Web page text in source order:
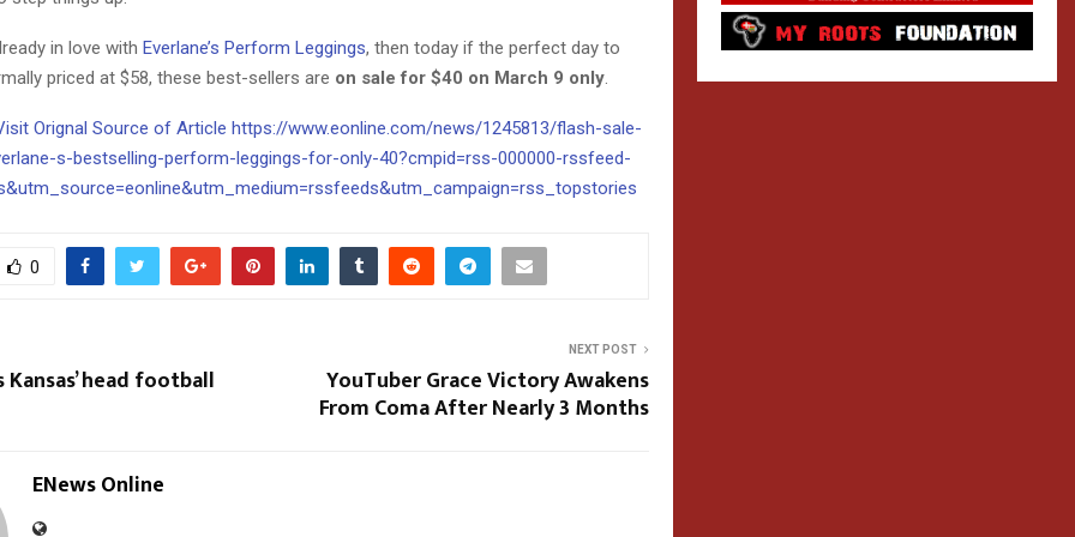
in love with Everlane’s Perform Leggings, then today if the perfect day to
priced at $58, these best-sellers are on sale for $40 on March 9 only
Orignal Source of Article https://www.eonline.com/news/1245813/flash-sale-
s-bestselling-perform-leggings-for-only-40?cmpid=rss-000000-rssfeed-
0
head football
NEXT POST
YouTuber Grace Victory Awakens
From Coma After Nearly 3 Months
ENews Online